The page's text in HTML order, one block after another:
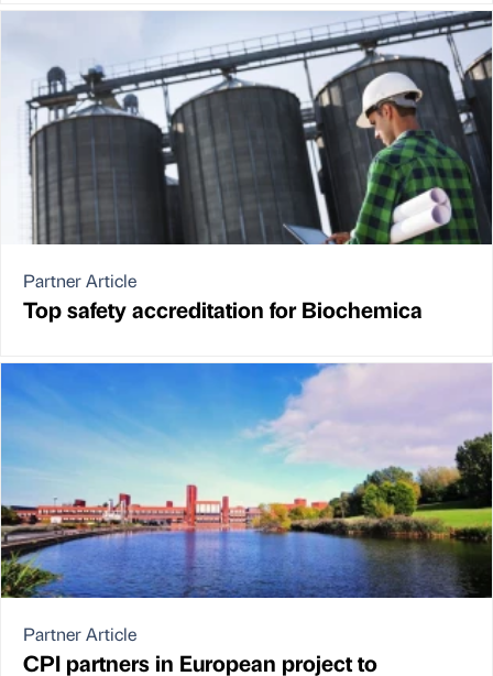
Partner Article
Top safety accreditation for Biochemica
Partner Article
CPI partners in European project to